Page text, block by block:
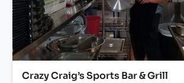
Crazy Craig’s Sports Bar & Grill